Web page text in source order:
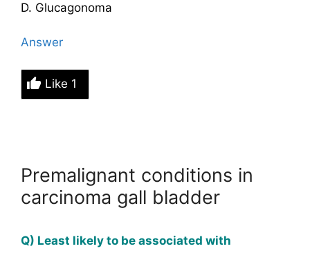
D. Glucagonoma
Answer
Like 1
Premalignant conditions in
carcinoma gall bladder
Q) Least likely to be associated with